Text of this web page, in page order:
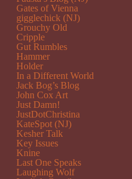
Gates of Vienna
gigglechick (NJ)
Grouchy Old
Cripple
Gut Rumbles
Hammer
Holder
In a Different World
Jack Bog’s Blog
John Cox Art
Just Damn!
JustDotChristina
KateSpot (NJ)
Kesher Talk
Key Issues
Knine
Last One Speaks
Laughing Wolf